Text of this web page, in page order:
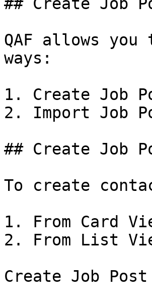
QAF allows
ways:
1. Create Job
2. Import Job
## Create Job
To create
1. From Card
2. From List
Create Job